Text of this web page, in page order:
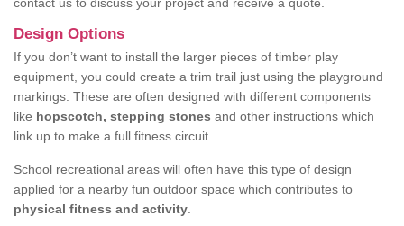
Design Options
If you don’t want to install the larger pieces of timber play
equipment, you could create a trim trail just using the playground
markings. These are often designed with different components
like hopscotch, stepping stones and other instructions which
link up to make a full fitness circuit.
School recreational areas will often have this type of design
applied for a nearby fun outdoor space which contributes to
physical fitness and activity